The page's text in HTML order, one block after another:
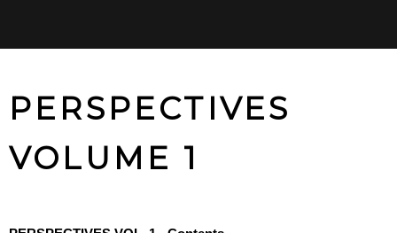
PERSPECTIVES
VOLUME 1